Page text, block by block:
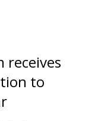
receives
to